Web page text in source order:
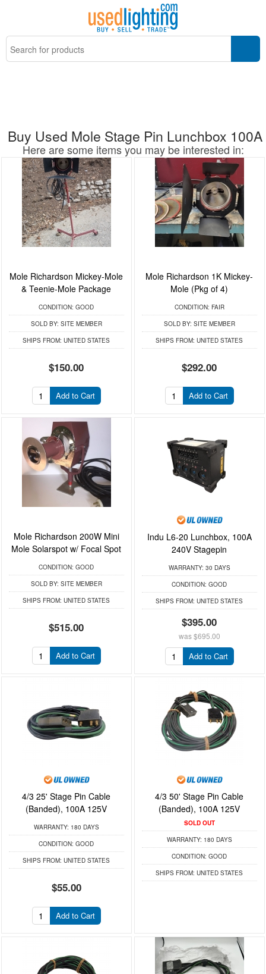
Buy Used Mole Stage Pin Lunchbox 100A
Here are some items you may be interested in:
Mole Richardson Mickey-Mole
& Teenie-Mole Package
CONDITION: GOOD
SOLD BY: SITE MEMBER
SHIPS FROM: UNITED STATES
$150.00
Add to Cart
Mole Richardson 1K Mickey-
Mole (Pkg of 4)
CONDITION: FAIR
SOLD BY: SITE MEMBER
SHIPS FROM: UNITED STATES
$292.00
Add to Cart
Mole Richardson 200W Mini
Mole Solarspot w/ Focal Spot
CONDITION: GOOD
SOLD BY: SITE MEMBER
SHIPS FROM: UNITED STATES
$515.00
Add to Cart
Indu L6-20 Lunchbox, 100A
240V Stagepin
WARRANTY: 30 DAYS
CONDITION: GOOD
SHIPS FROM: UNITED STATES
$395.00
was$695.00
Add to Cart
4/3 25' Stage Pin Cable
(Banded), 100A 125V
WARRANTY: 180 DAYS
CONDITION: GOOD
SHIPS FROM: UNITED STATES
$55.00
Add to Cart
4/3 50' Stage Pin Cable
(Banded), 100A 125V
SOLD OUT
WARRANTY: 180 DAYS
CONDITION: GOOD
SHIPS FROM: UNITED STATES